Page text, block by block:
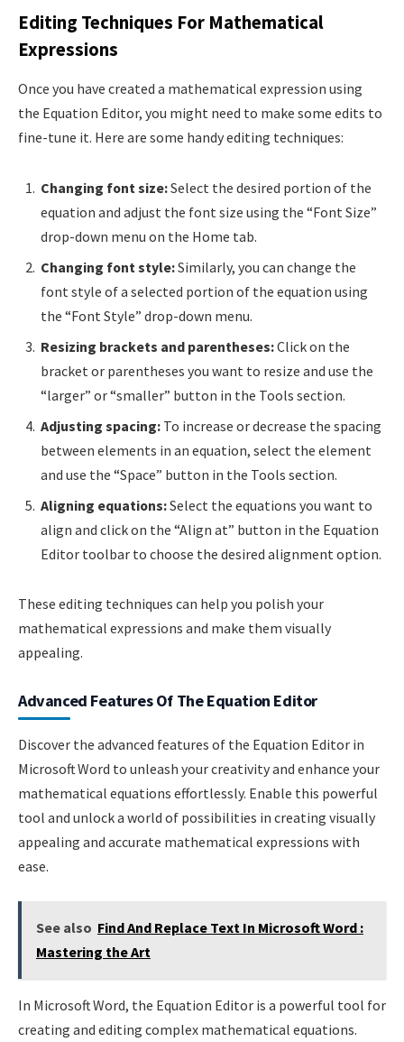
Editing Techniques For Mathematical
Expressions
Once you have created a mathematical expression using
the Equation Editor, you might need to make some edits to
fine-tune it. Here are some handy editing techniques:
Changing font size:Select the desired portion of the
equation and adjust the font size using the “Font Size”
drop-down menu on the Home tab.
Changing font style:Similarly, you can change the
font style of a selected portion of the equation using
the “Font Style” drop-down menu.
Resizing brackets and parentheses:Click on the
bracket or parentheses you want to resize and use the
“larger” or “smaller” button in the Tools section.
Adjusting spacing: To increase or decrease the spacing
between elements in an equation, select the element
and use the “Space” button in the Tools section.
Aligning equations:Select the equations you want to
align and click on the “Align at” button in the Equation
Editor toolbar to choose the desired alignment option.
These editing techniques can help you polish your
mathematical expressions and make them visually
appealing.
Advanced Features Of The Equation Editor
Discover the advanced features of the Equation Editor in
Microsoft Word to unleash your creativity and enhance your
mathematical equations effortlessly. Enable this powerful
tool and unlock a world of possibilities in creating visually
appealing and accurate mathematical expressions with
ease.
See also Find And Replace Text In Microsoft Word :
Mastering the Art
In Microsoft Word, the Equation Editor is a powerful tool for
creating and editing complex mathematical equations.